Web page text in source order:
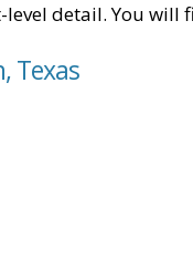
detail. You will
Texas